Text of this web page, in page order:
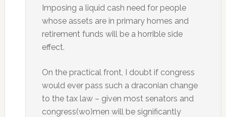
Imposing a liquid cash need for people
whose assets are in primary homes and
retirement funds will be a horrible side
effect.
On the practical front, I doubt if congress
would ever pass such a draconian change
to the tax law – given most senators and
congress(wo)men will be significantly